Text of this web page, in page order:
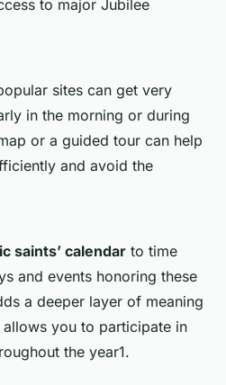
to major Jubilee
sites can get very
in the morning or during
or a guided tour can help
and avoid the
saints’ calendar to time
and events honoring these
a deeper layer of meaning
you to participate in
the year1.